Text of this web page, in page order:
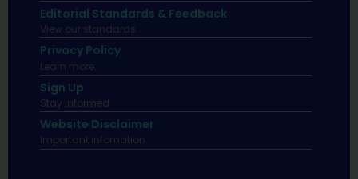
Editorial Standards & Feedback
View our standards.
Privacy Policy
Learn more.
Sign Up
Stay informed
Website Disclaimer
Important infomation.